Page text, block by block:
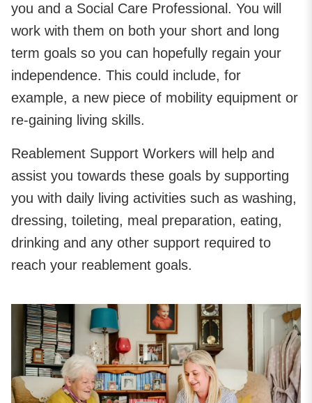
you and a Social Care Professional. You will
work with them on both your short and long
term goals so you can hopefully regain your
independence. This could include, for
example, a new piece of mobility equipment or
re-gaining living skills.
Reablement Support Workers will help and
assist you towards these goals by supporting
you with daily living activities such as washing,
dressing, toileting, meal preparation, eating,
drinking and any other support required to
reach your reablement goals.